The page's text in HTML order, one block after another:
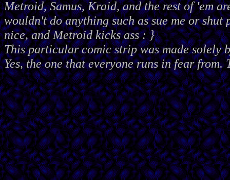
Metroid, Samus, Kraid, and the rest of 'em
wouldn't do anything such as sue me or shut
nice, and Metroid kicks ass : }
This particular comic strip was made solely
Yes, the one that everyone runs in fear